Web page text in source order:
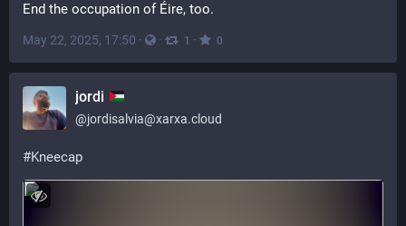
End the occupation of Éire, too.
May 22, 2025, 17:50 · · 1 · 0
jordi
@jordisalvia@xarxa.cloud
#Kneecap